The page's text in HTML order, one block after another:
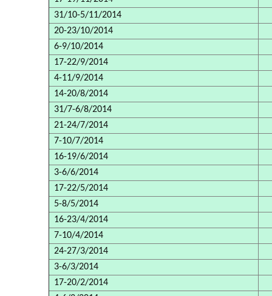
31/10-5/11/2014
20-23/10/2014
6-9/10/2014
17-22/9/2014
4-11/9/2014
14-20/8/2014
31/7-6/8/2014
21-24/7/2014
7-10/7/2014
16-19/6/2014
3-6/6/2014
17-22/5/2014
5-8/5/2014
16-23/4/2014
7-10/4/2014
24-27/3/2014
3-6/3/2014
17-20/2/2014